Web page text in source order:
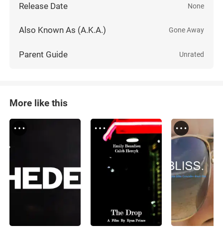
Release Date None
Also Known As (A.K.A.) Gone Away
Parent Guide Unrated
More like this